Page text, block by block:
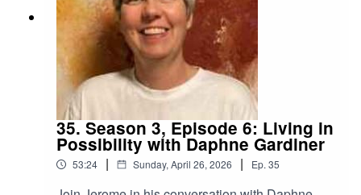
35. Season 3, Episode 6: Living in
Possibility with Daphne Gardiner
53:24 | Sunday, April 26, 2026 | Ep. 35